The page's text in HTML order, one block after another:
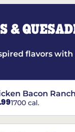
&
flavors with
Bacon Ranch
1700 cal.